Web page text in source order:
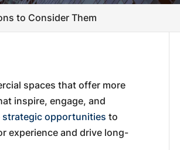
to Consider Them
spaces that offer more
inspire, engage, and
strategic opportunities to
experience and drive long-